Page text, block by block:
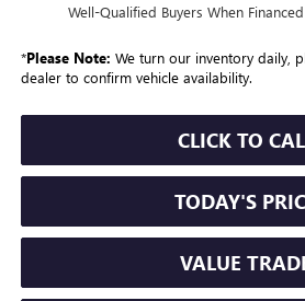
Well-Qualified Buyers When
*Please Note: We turn our inventory daily,
dealer to confirm vehicle availability.
CLICK TO
TODAY'S
VALUE